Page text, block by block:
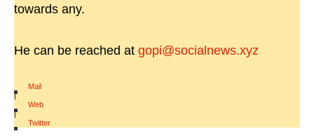
towards any.
He can be reached at gopi@socialnews.xyz
Mail
|
Web
|
Twitter